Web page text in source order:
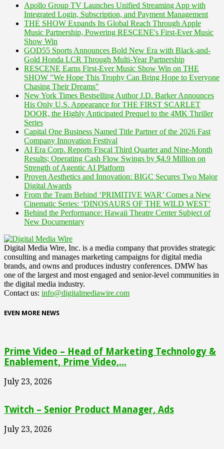
Apollo Group TV Launches Unified Streaming App with
Integrated Login, Subscription, and Payment Management
THE SHOW Expands Its Global Reach Through Apple
Music Partnership, Powering RESCENE's First-Ever Music
Show Win
GOD55 Sports Announces Bold New Era with Black-and-
Gold Honda LCR Through Multi-Year Partnership
RESCENE Earns First-Ever Music Show Win on THE
SHOW "We Hope This Trophy Can Bring Hope to Everyone
Chasing Their Dreams"
New York Times Bestselling Author J.D. Barker Announces
His Only U.S. Appearance for THE FIRST SCARLET
DOOR, the Highly Anticipated Prequel to the 4MK Thriller
Series
Capital One Business Named Title Partner of the 2026 Fast
Company Innovation Festival
AI Era Corp. Reports Fiscal Third Quarter and Nine-Month
Results; Operating Cash Flow Swings by $4.9 Million on
Strength of Agentic AI Platform
Proven Aesthetics and Innovation: BIGC Secures Two Major
Digital Awards
From the Team Behind ‘PRIMITIVE WAR’ Comes a New
Cinematic Series: ‘DINOSAURS OF THE WILD WEST’
Behind the Performance: Hawaii Theatre Center Subject of
New Documentary
Digital Media Wire, Inc. is a media company that provides strategic
consulting and manages marketing campaigns for digital media
brands, and owns and produces industry conferences. DMW has
one of the largest and most engaged and senior-level communities in
the digital media industry.
Contact us: info@digitalmediawire.com
EVEN MORE NEWS
Prime Video – Head of Marketing Technology &
Enablement, Prime Video,...
July 23, 2026
Twitch – Senior Product Manager, Ads
July 23, 2026